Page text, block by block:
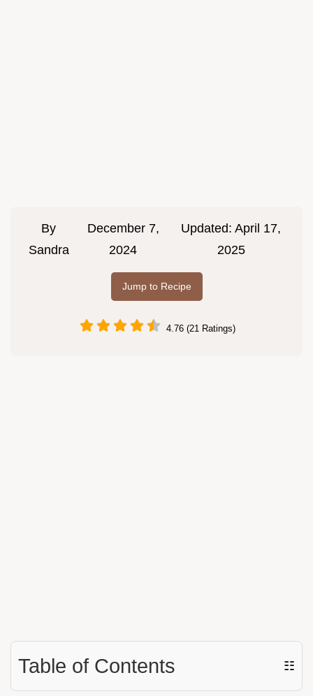
By
Sandra
December 7,
2024
Updated:April 17,
2025
Jump to Recipe
4.76 (21 Ratings)
Table of Contents ☷